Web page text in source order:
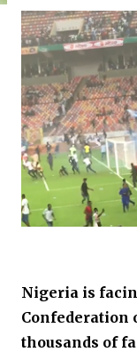
Nigeria is
Confederation
thousands of